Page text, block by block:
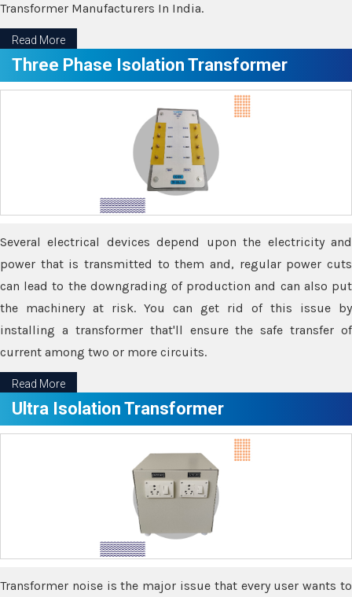
Transformer Manufacturers In India.
Read More
Three Phase Isolation Transformer
Several electrical devices depend upon the electricity and
power that is transmitted to them and, regular power cuts
can lead to the downgrading of production and can also put
the machinery at risk. You can get rid of this issue by
installing a transformer that'll ensure the safe transfer of
current among two or more circuits.
Read More
Ultra Isolation Transformer
Transformer noise is the major issue that every user wants to